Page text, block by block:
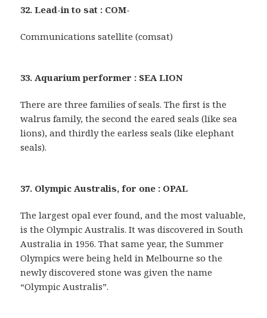
32. Lead-in to sat : COM-
Communications satellite (comsat)
33. Aquarium performer : SEA LION
There are three families of seals. The first is the
walrus family, the second the eared seals (like sea
lions), and thirdly the earless seals (like elephant
seals).
37. Olympic Australis, for one : OPAL
The largest opal ever found, and the most valuable,
is the Olympic Australis. It was discovered in South
Australia in 1956. That same year, the Summer
Olympics were being held in Melbourne so the
newly discovered stone was given the name
“Olympic Australis”.